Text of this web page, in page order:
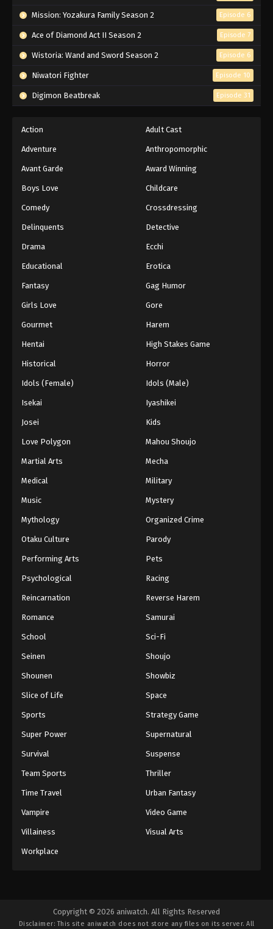
Mission: Yozakura Family Season 2 Episode 6
Ace of Diamond Act II Season 2 Episode 7
Wistoria: Wand and Sword Season 2 Episode 6
Niwatori Fighter Episode 10
Digimon Beatbreak Episode 31
Action Adult Cast
Adventure Anthropomorphic
Avant Garde Award Winning
Boys Love Childcare
Comedy Crossdressing
Delinquents Detective
Drama Ecchi
Educational Erotica
Fantasy Gag Humor
Girls Love Gore
Gourmet Harem
Hentai High Stakes Game
Historical Horror
Idols (Female) Idols (Male)
Isekai Iyashikei
Josei Kids
Love Polygon Mahou Shoujo
Martial Arts Mecha
Medical Military
Music Mystery
Mythology Organized Crime
Otaku Culture Parody
Performing Arts Pets
Psychological Racing
Reincarnation Reverse Harem
Romance Samurai
School Sci-Fi
Seinen Shoujo
Shounen Showbiz
Slice of Life Space
Sports Strategy Game
Super Power Supernatural
Survival Suspense
Team Sports Thriller
Time Travel Urban Fantasy
Vampire Video Game
Villainess Visual Arts
Workplace
Copyright © 2026 aniwatch. All Rights Reserved
Disclaimer: This site aniwatch does not store any files on its server. All